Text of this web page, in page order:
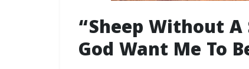
“Sheep Without A
God Want Me To